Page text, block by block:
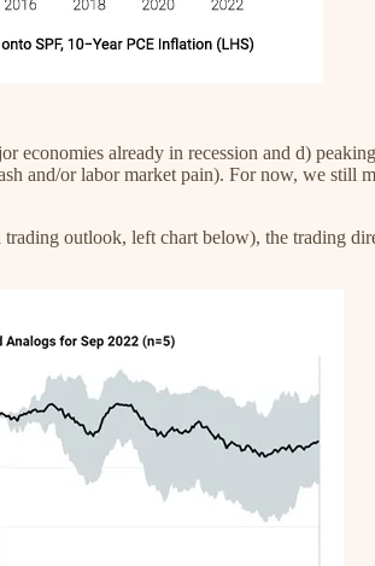
already in recession and d)
and/or labor market pain). For now, we still
outlook, left chart below), the trading